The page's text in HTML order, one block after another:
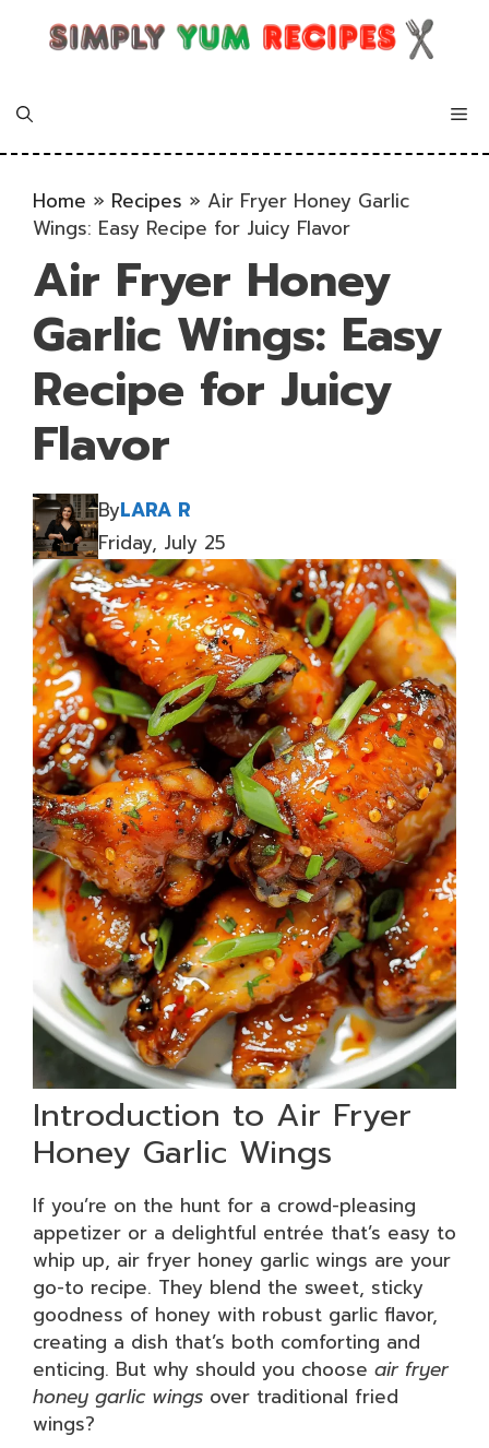
Home » Recipes » Air Fryer Honey Garlic
Wings: Easy Recipe for Juicy Flavor
Air Fryer Honey
Garlic Wings: Easy
Recipe for Juicy
Flavor
ByLARA R
Friday, July 25
Introduction to Air Fryer
Honey Garlic Wings
If you’re on the hunt for a crowd-pleasing
appetizer or a delightful entrée that’s easy to
whip up, air fryer honey garlic wings are your
go-to recipe. They blend the sweet, sticky
goodness of honey with robust garlic flavor,
creating a dish that’s both comforting and
enticing. But why should you choose air fryer
honey garlic wings over traditional fried
wings?